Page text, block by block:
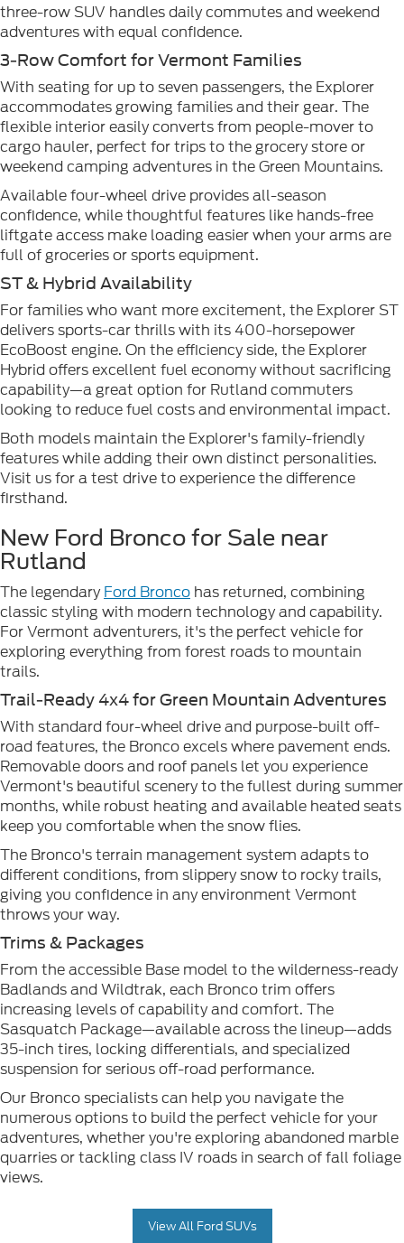
three-row SUV handles daily commutes and weekend
adventures with equal confidence.
3-Row Comfort for Vermont Families
With seating for up to seven passengers, the Explorer
accommodates growing families and their gear. The
flexible interior easily converts from people-mover to
cargo hauler, perfect for trips to the grocery store or
weekend camping adventures in the Green Mountains.
Available four-wheel drive provides all-season
confidence, while thoughtful features like hands-free
liftgate access make loading easier when your arms are
full of groceries or sports equipment.
ST & Hybrid Availability
For families who want more excitement, the Explorer ST
delivers sports-car thrills with its 400-horsepower
EcoBoost engine. On the efficiency side, the Explorer
Hybrid offers excellent fuel economy without sacrificing
capability—a great option for Rutland commuters
looking to reduce fuel costs and environmental impact.
Both models maintain the Explorer's family-friendly
features while adding their own distinct personalities.
Visit us for a test drive to experience the difference
firsthand.
New Ford Bronco for Sale near
Rutland
The legendaryFord Bronco has returned, combining
classic styling with modern technology and capability.
For Vermont adventurers, it's the perfect vehicle for
exploring everything from forest roads to mountain
trails.
Trail-Ready 4x4 for Green Mountain Adventures
With standard four-wheel drive and purpose-built off-
road features, the Bronco excels where pavement ends.
Removable doors and roof panels let you experience
Vermont's beautiful scenery to the fullest during summer
months, while robust heating and available heated seats
keep you comfortable when the snow flies.
The Bronco's terrain management system adapts to
different conditions, from slippery snow to rocky trails,
giving you confidence in any environment Vermont
throws your way.
Trims & Packages
From the accessible Base model to the wilderness-ready
Badlands and Wildtrak, each Bronco trim offers
increasing levels of capability and comfort. The
Sasquatch Package—available across the lineup—adds
35-inch tires, locking differentials, and specialized
suspension for serious off-road performance.
Our Bronco specialists can help you navigate the
numerous options to build the perfect vehicle for your
adventures, whether you're exploring abandoned marble
quarries or tackling class IV roads in search of fall foliage
views.
View All Ford SUVs